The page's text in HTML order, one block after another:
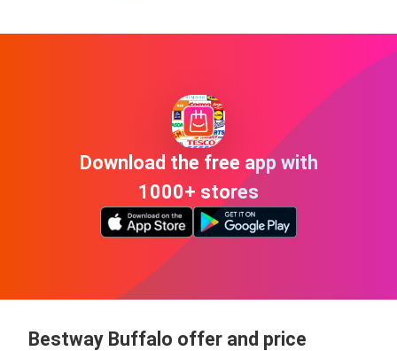
Download the free app with
1000+ stores
Bestway Buffalo offer and price